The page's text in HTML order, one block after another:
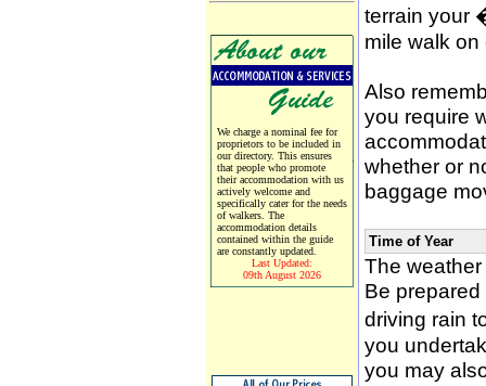
We charge a nominal fee for
proprietors to be included in
our directory. This ensures
that people who promote
their accommodation with us
actively welcome and
specifically cater for the needs
of walkers. The
accommodation details
contained within the guide
are constantly updated.
Last Updated:
09th August 2026
terrain your
mile walk
Also
you require
whether or
baggage
Time of Year
The
Be
driving rain
you
you may